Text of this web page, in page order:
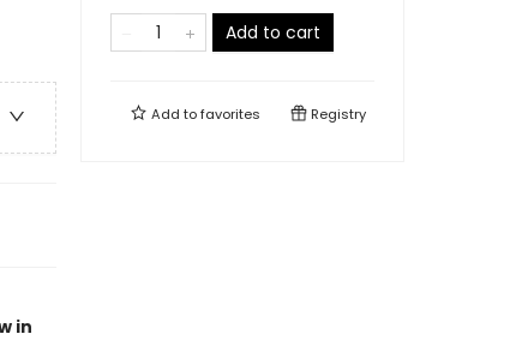
in
Add to cart
Add tofavorites Registry